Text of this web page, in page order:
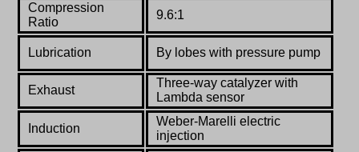
Compression
Ratio
9.6:1
Lubrication By lobes with pressure pump
Exhaust
Three-way catalyzer with
Lambda sensor
Induction
Weber-Marelli electric
injection